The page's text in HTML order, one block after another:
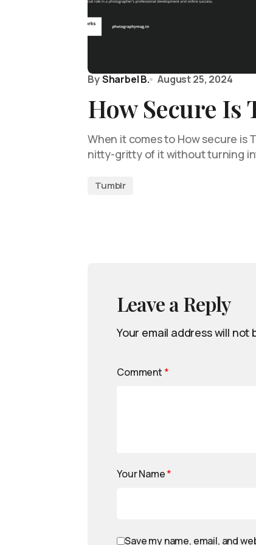
BySharbel B. August 25, 2024
How Secure Is
When it comes to How secure is
nitty-gritty of it without turning
Tumblr
Leave a Reply
Your email address will not
Comment *
Your Name*
Save my name, email, and